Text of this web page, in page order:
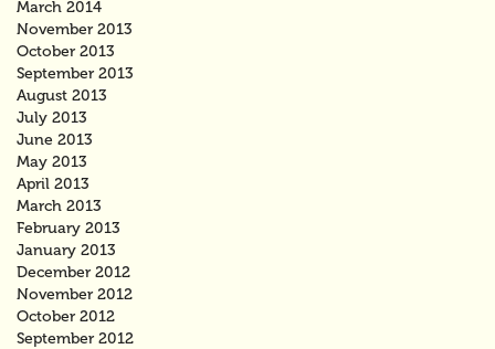
March 2014
November 2013
October 2013
September 2013
August 2013
July 2013
June 2013
May 2013
April 2013
March 2013
February 2013
January 2013
December 2012
November 2012
October 2012
September 2012